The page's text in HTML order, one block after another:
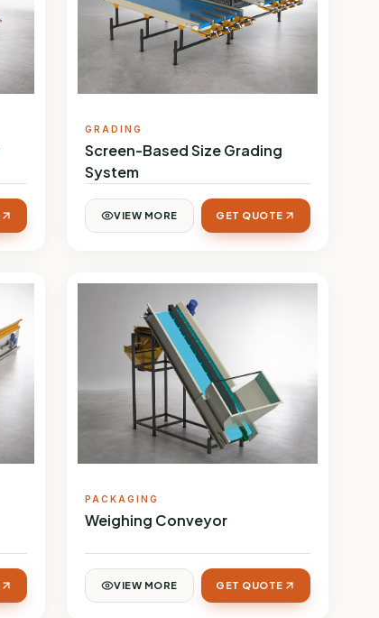
GRADING
Screen-Based Size Grading
System
VIEW MORE GET QUOTE
PACKAGING
Weighing Conveyor
VIEW MORE GET QUOTE